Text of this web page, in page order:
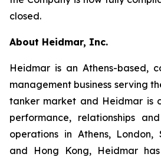
closed.
About Heidmar, Inc.
Heidmar is an Athens-based,
management business serving
tanker market and Heidmar is
performance, relationships
operations in Athens, London,
and Hong Kong, Heidmar